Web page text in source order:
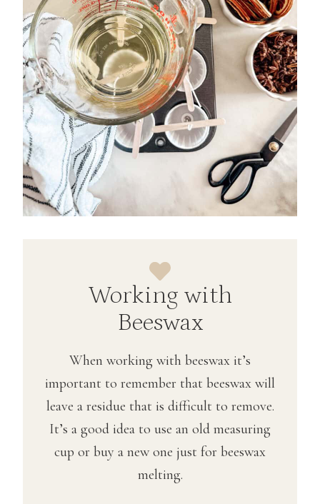
Working with
Beeswax
When working with beeswax it’s
important to remember that beeswax will
leave a residue that is difficult to remove.
It’s a good idea to use an old measuring
cup or buy a new one just for beeswax
melting.